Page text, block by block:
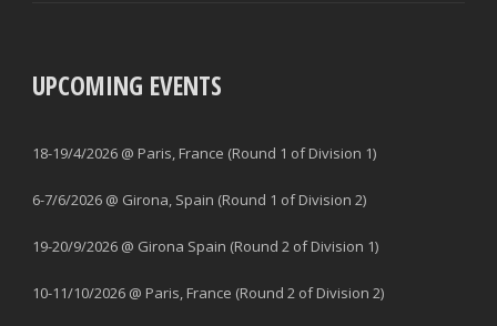
UPCOMING EVENTS
18-19/4/2026 @ Paris, France (Round 1 of Division 1)
6-7/6/2026 @ Girona, Spain (Round 1 of Division 2)
19-20/9/2026 @ Girona Spain (Round 2 of Division 1)
10-11/10/2026 @ Paris, France (Round 2 of Division 2)